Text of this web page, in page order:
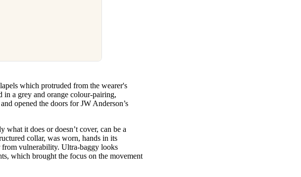
which protruded from the wearer's
a grey and orange colour-pairing,
opened the doors for JW Anderson’s
it does or doesn’t cover, can be a
collar, was worn, hands in its
from vulnerability. Ultra-baggy looks
which brought the focus on the movement